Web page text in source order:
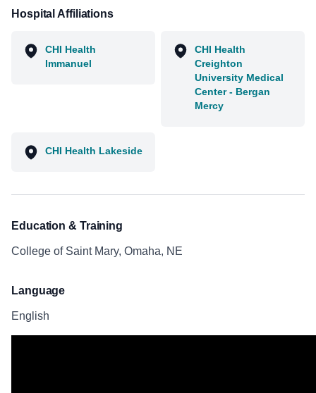
Hospital Affiliations
CHI Health
Immanuel
CHI Health
Creighton
University Medical
Center - Bergan
Mercy
CHI Health Lakeside
Education & Training
College of Saint Mary, Omaha, NE
Language
English